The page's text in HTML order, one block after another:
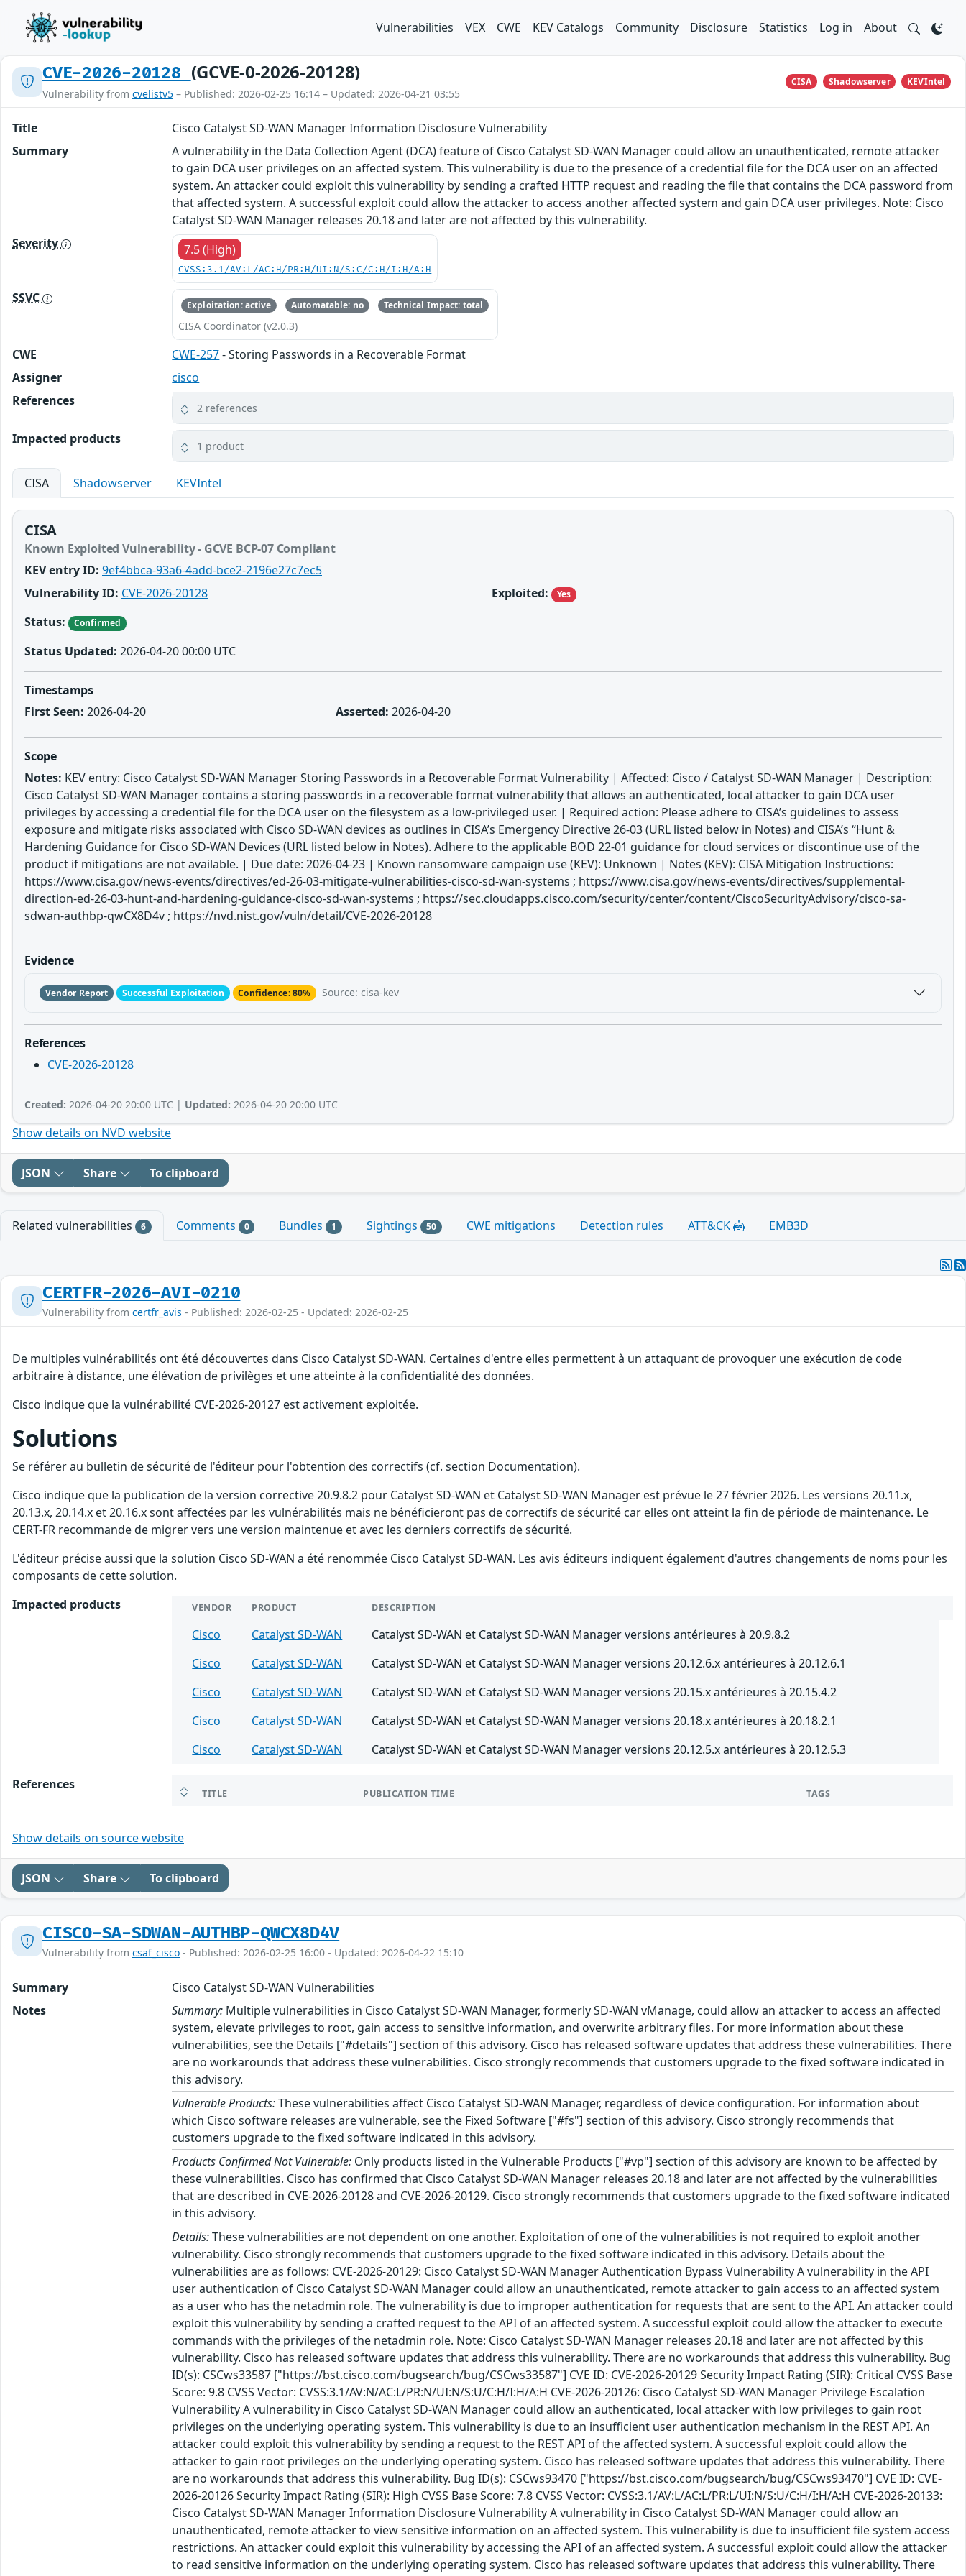
Vulnerabilities VEX CWE KEV Catalogs Community Disclosure Statistics Log in About
CVE-2026-20128 (GCVE-0-2026-20128)
Vulnerability from cvelistv5 – Published: 2026-02-25 16:14 – Updated: 2026-04-21 03:55
CISA Shadowserver KEVIntel
Title
Cisco Catalyst SD-WAN Manager Information Disclosure Vulnerability
Summary
A vulnerability in the Data Collection Agent (DCA) feature of Cisco Catalyst SD-WAN Manager could allow an unauthenticated, remote attacker
to gain DCA user privileges on an affected system. This vulnerability is due to the presence of a credential file for the DCA user on an affected
system. An attacker could exploit this vulnerability by sending a crafted HTTP request and reading the file that contains the DCA password from
that affected system. A successful exploit could allow the attacker to access another affected system and gain DCA user privileges. Note: Cisco
Catalyst SD-WAN Manager releases 20.18 and later are not affected by this vulnerability.
Severity
7.5 (High)
CVSS:3.1/AV:L/AC:H/PR:H/UI:N/S:C/C:H/I:H/A:H
SSVC Exploitation: active Automatable: no Technical Impact: total
CISA Coordinator (v2.0.3)
CWE CWE-257- Storing Passwords in a Recoverable Format
Assigner
cisco
References
2 references
Impacted products 1 product
CISA Shadowserver KEVIntel
CISA
Known Exploited Vulnerability - GCVE BCP-07 Compliant
KEV entry ID: 9ef4bbca-93a6-4add-bce2-2196e27c7ec5
Vulnerability ID: CVE-2026-20128
Status:
Confirmed
Status Updated: 2026-04-20 00:00 UTC
Exploited: Yes
Timestamps
First Seen: 2026-04-20 Asserted: 2026-04-20
Scope
Notes: KEV entry: Cisco Catalyst SD-WAN Manager Storing Passwords in a Recoverable Format Vulnerability | Affected: Cisco / Catalyst SD-WAN Manager | Description:
Cisco Catalyst SD-WAN Manager contains a storing passwords in a recoverable format vulnerability that allows an authenticated, local attacker to gain DCA user
privileges by accessing a credential file for the DCA user on the filesystem as a low-privileged user. | Required action: Please adhere to CISA’s guidelines to assess
exposure and mitigate risks associated with Cisco SD-WAN devices as outlines in CISA’s Emergency Directive 26-03 (URL listed below in Notes) and CISA’s “Hunt &
Hardening Guidance for Cisco SD-WAN Devices (URL listed below in Notes). Adhere to the applicable BOD 22-01 guidance for cloud services or discontinue use of the
product if mitigations are not available. | Due date: 2026-04-23 | Known ransomware campaign use (KEV): Unknown | Notes (KEV): CISA Mitigation Instructions:
https://www.cisa.gov/news-events/directives/ed-26-03-mitigate-vulnerabilities-cisco-sd-wan-systems ; https://www.cisa.gov/news-events/directives/supplemental-
direction-ed-26-03-hunt-and-hardening-guidance-cisco-sd-wan-systems ; https://sec.cloudapps.cisco.com/security/center/content/CiscoSecurityAdvisory/cisco-sa-
sdwan-authbp-qwCX8D4v ; https://nvd.nist.gov/vuln/detail/CVE-2026-20128
Evidence
Vendor Report Successful Exploitation Confidence: 80% Source: cisa-kev
References
CVE-2026-20128
Created: 2026-04-20 20:00 UTC | Updated: 2026-04-20 20:00 UTC
Show details on NVD website
JSON Share To clipboard
Related vulnerabilities 6 Comments 0 Bundles 1 Sightings 50 CWE mitigations Detection rules ATT&CK EMB3D
CERTFR-2026-AVI-0210
Vulnerability from certfr_avis - Published: 2026-02-25 - Updated: 2026-02-25
De multiples vulnérabilités ont été découvertes dans Cisco Catalyst SD-WAN. Certaines d'entre elles permettent à un attaquant de provoquer une exécution de code
arbitraire à distance, une élévation de privilèges et une atteinte à la confidentialité des données.
Cisco indique que la vulnérabilité CVE-2026-20127 est activement exploitée.
Solutions
Se référer au bulletin de sécurité de l'éditeur pour l'obtention des correctifs (cf. section Documentation).
Cisco indique que la publication de la version corrective 20.9.8.2 pour Catalyst SD-WAN et Catalyst SD-WAN Manager est prévue le 27 février 2026. Les versions 20.11.x,
20.13.x, 20.14.x et 20.16.x sont affectées par les vulnérabilités mais ne bénéficieront pas de correctifs de sécurité car elles ont atteint la fin de période de maintenance. Le
CERT-FR recommande de migrer vers une version maintenue et avec les derniers correctifs de sécurité.
L'éditeur précise aussi que la solution Cisco SD-WAN a été renommée Cisco Catalyst SD-WAN. Les avis éditeurs indiquent également d'autres changements de noms pour les
composants de cette solution.
Impacted products
VENDOR PRODUCT DESCRIPTION
Cisco Catalyst SD-WAN
Catalyst SD-WAN et Catalyst SD-WAN Manager versions antérieures à 20.9.8.2
Cisco
Catalyst SD-WAN
Catalyst SD-WAN et Catalyst SD-WAN Manager versions 20.12.6.x antérieures à 20.12.6.1
Cisco
Catalyst SD-WAN
Catalyst SD-WAN et Catalyst SD-WAN Manager versions 20.15.x antérieures à 20.15.4.2
Cisco
Catalyst SD-WAN
Catalyst SD-WAN et Catalyst SD-WAN Manager versions 20.18.x antérieures à 20.18.2.1
Cisco
Catalyst SD-WAN Catalyst SD-WAN et Catalyst SD-WAN Manager versions 20.12.5.x antérieures à 20.12.5.3
References
TITLE PUBLICATION TIME TAGS
Show details on source website
JSON Share To clipboard
CISCO-SA-SDWAN-AUTHBP-QWCX8D4V
Vulnerability from csaf_cisco - Published: 2026-02-25 16:00 - Updated: 2026-04-22 15:10
Summary
Cisco Catalyst SD-WAN Vulnerabilities
Notes
Summary: Multiple vulnerabilities in Cisco Catalyst SD-WAN Manager, formerly SD-WAN vManage, could allow an attacker to access an affected
system, elevate privileges to root, gain access to sensitive information, and overwrite arbitrary files. For more information about these
vulnerabilities, see the Details ["#details"] section of this advisory. Cisco has released software updates that address these vulnerabilities. There
are no workarounds that address these vulnerabilities. Cisco strongly recommends that customers upgrade to the fixed software indicated in
this advisory.
Vulnerable Products:These vulnerabilities affect Cisco Catalyst SD-WAN Manager, regardless of device configuration. For information about
which Cisco software releases are vulnerable, see the Fixed Software ["#fs"] section of this advisory. Cisco strongly recommends that
customers upgrade to the fixed software indicated in this advisory.
Products Confirmed Not Vulnerable: Only products listed in the Vulnerable Products ["#vp"] section of this advisory are known to be affected by
these vulnerabilities. Cisco has confirmed that Cisco Catalyst SD-WAN Manager releases 20.18 and later are not affected by the vulnerabilities
that are described in CVE-2026-20128 and CVE-2026-20129. Cisco strongly recommends that customers upgrade to the fixed software indicated
in this advisory.
Details:These vulnerabilities are not dependent on one another. Exploitation of one of the vulnerabilities is not required to exploit another
vulnerability. Cisco strongly recommends that customers upgrade to the fixed software indicated in this advisory. Details about the
vulnerabilities are as follows: CVE-2026-20129: Cisco Catalyst SD-WAN Manager Authentication Bypass Vulnerability A vulnerability in the API
user authentication of Cisco Catalyst SD-WAN Manager could allow an unauthenticated, remote attacker to gain access to an affected system
as a user who has the netadmin role. The vulnerability is due to improper authentication for requests that are sent to the API. An attacker could
exploit this vulnerability by sending a crafted request to the API of an affected system. A successful exploit could allow the attacker to execute
commands with the privileges of the netadmin role. Note: Cisco Catalyst SD-WAN Manager releases 20.18 and later are not affected by this
vulnerability. Cisco has released software updates that address this vulnerability. There are no workarounds that address this vulnerability. Bug
ID(s): CSCws33587 ["https://bst.cisco.com/bugsearch/bug/CSCws33587"] CVE ID: CVE-2026-20129 Security Impact Rating (SIR): Critical CVSS Base
Score: 9.8 CVSS Vector: CVSS:3.1/AV:N/AC:L/PR:N/UI:N/S:U/C:H/I:H/A:H CVE-2026-20126: Cisco Catalyst SD-WAN Manager Privilege Escalation
Vulnerability A vulnerability in Cisco Catalyst SD-WAN Manager could allow an authenticated, local attacker with low privileges to gain root
privileges on the underlying operating system. This vulnerability is due to an insufficient user authentication mechanism in the REST API. An
attacker could exploit this vulnerability by sending a request to the REST API of the affected system. A successful exploit could allow the
attacker to gain root privileges on the underlying operating system. Cisco has released software updates that address this vulnerability. There
are no workarounds that address this vulnerability. Bug ID(s): CSCws93470 ["https://bst.cisco.com/bugsearch/bug/CSCws93470"] CVE ID: CVE-
2026-20126 Security Impact Rating (SIR): High CVSS Base Score: 7.8 CVSS Vector: CVSS:3.1/AV:L/AC:L/PR:L/UI:N/S:U/C:H/I:H/A:H CVE-2026-20133:
Cisco Catalyst SD-WAN Manager Information Disclosure Vulnerability A vulnerability in Cisco Catalyst SD-WAN Manager could allow an
unauthenticated, remote attacker to view sensitive information on an affected system. This vulnerability is due to insufficient file system access
restrictions. An attacker could exploit this vulnerability by accessing the API of an affected system. A successful exploit could allow the attacker
to read sensitive information on the underlying operating system. Cisco has released software updates that address this vulnerability. There